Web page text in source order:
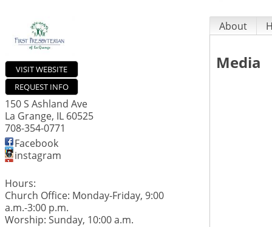
VISIT WEBSITE
REQUEST INFO
150 S Ashland Ave
La Grange, IL 60525
708-354-0771
Facebook
instagram
Hours:
Church Office: Monday-Friday, 9:00
a.m.-3:00 p.m.
Worship: Sunday, 10:00 a.m.
About
Media